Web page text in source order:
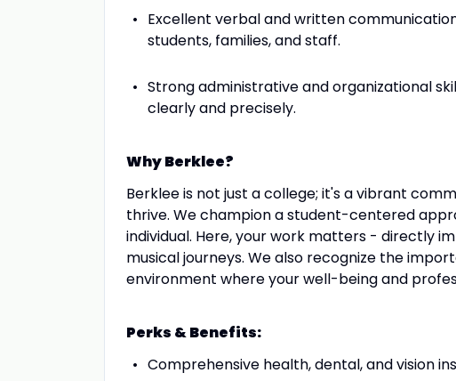
Excellent verbal and written
students, families, and staff.
Strong administrative and organizational
clearly and precisely.
Why Berklee?
Berklee is not just a college; it's a vibrant
thrive. We champion a student-centered
individual. Here, your work matters - directly
musical journeys. We also recognize the
environment where your well-being and
Perks & Benefits:
Comprehensive health, dental, and vision